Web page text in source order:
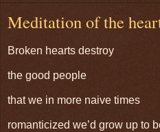
Meditation of the
Broken hearts destroy
the good people
that we in more naive times
romanticized we’d grow up to